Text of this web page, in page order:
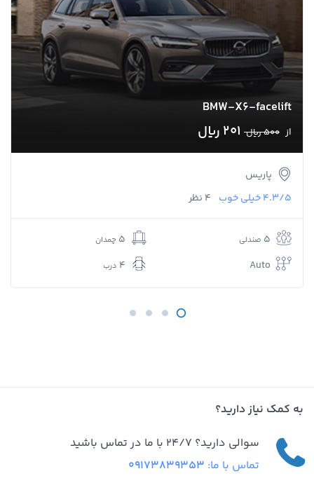
BMW-X6-facelift
از 500 ﷼ 201 ﷼
پاریس
4.3/5خیلی خوب 4 نظر
5 صندلی
Auto
5 چمدان
4 درب
به کمک نیاز دارید؟
سوالی دارید؟ 24/7 با ما در تماس باشید
تماس با ما: 09173839353